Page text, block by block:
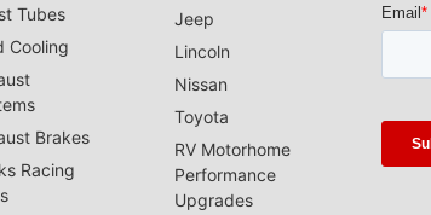
Tubes
Cooling
Brakes
Racing
Jeep
Lincoln
Nissan
Toyota
RV Motorhome
Performance
Upgrades